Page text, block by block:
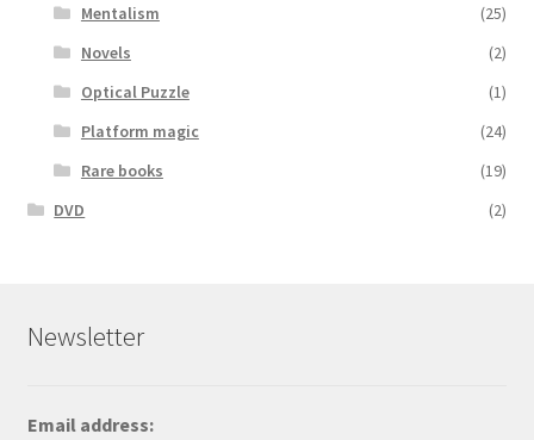
Mentalism
(25)
Novels
(2)
Optical Puzzle
(1)
Platform magic
(24)
Rare books
(19)
DVD
(2)
Newsletter
Email address: